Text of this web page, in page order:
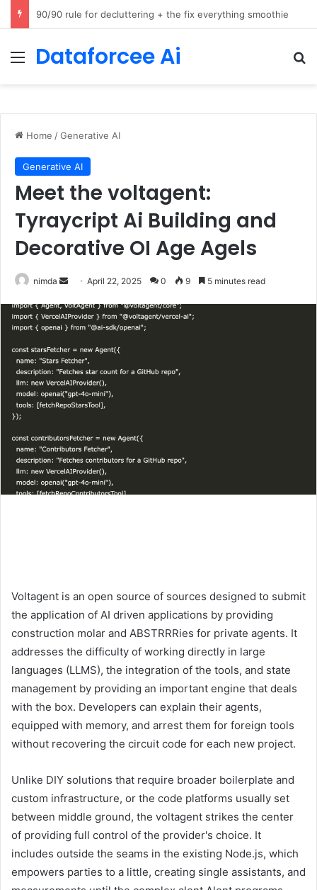
How Cohere Health digitizes clinical policies using Amazon Bedrock AgentCore
Menu
Dataforcee Ai
Home /Generative AI
Generative AI
Meet the voltagent:
Tyraycript Ai Building and
Decorative OI Age Agels
nimda
Send
email
April 22, 2025 0 9 5 minutes read
Voltagent is an open source of sources designed to submit
the application of AI driven applications by providing
construction molar and ABSTRRRies for private agents. It
addresses the difficulty of working directly in large
languages ​​(LLMS), the integration of the tools, and state
management by providing an important engine that deals
with the box. Developers can explain their agents,
equipped with memory, and arrest them for foreign tools
without recovering the circuit code for each new project.
Unlike DIY solutions that require broader boilerplate and
custom infrastructure, or the code platforms usually set
between middle ground, the voltagent strikes the center
of providing full control of the provider's choice. It
includes outside the seams in the existing Node.js, which
empowers parties to a little, creating single assistants, and